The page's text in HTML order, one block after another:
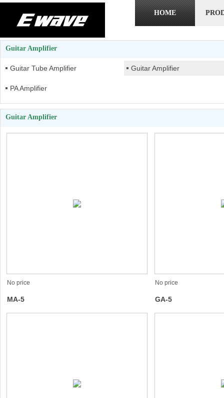
HOME
Guitar Amplifier
Guitar Tube Amplifier Guitar Amplifier
PA Amplifier
Guitar Amplifier
No price
MA-5
No price
GA-5